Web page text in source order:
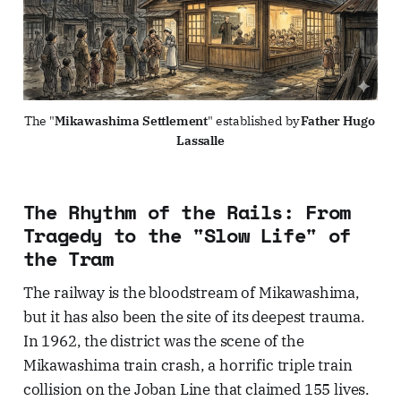
The "Mikawashima Settlement" established by Father Hugo
Lassalle
The Rhythm of the Rails: From
Tragedy to the "Slow Life" of
the Tram
The railway is the bloodstream of Mikawashima,
but it has also been the site of its deepest trauma.
In 1962, the district was the scene of the
Mikawashima train crash, a horrific triple train
collision on the Joban Line that claimed 155 lives.